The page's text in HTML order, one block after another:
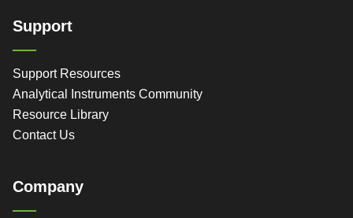
Support
Support Resources
Analytical Instruments Community
Resource Library
Contact Us
Company